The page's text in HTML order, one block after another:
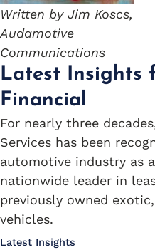
Written by Jim Koscs,
Audamotive
Communications
Latest Insights
Financial
For nearly three
Services has been
automotive industry as
nationwide leader in
previously owned
vehicles.
Latest Insights